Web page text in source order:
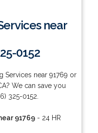
near
0152
Services near 91769 or
We can save you
325-0152.
91769- 24 HR